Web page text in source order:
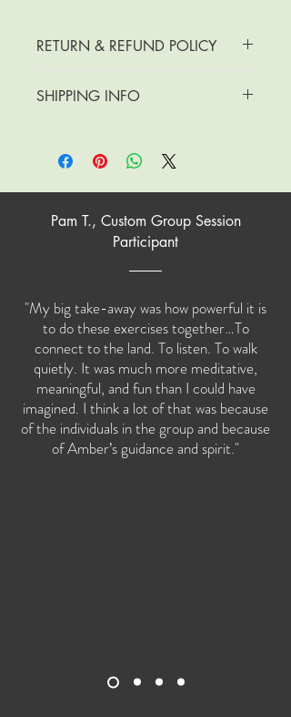
RETURN & REFUND POLICY
SHIPPING INFO
Pam T., Custom Group Session
Participant
"My big take-away was how powerful it is
to do these exercises together…To
connect to the land. To listen. To walk
quietly. It was much more meditative,
meaningful, and fun than I could have
imagined. I think a lot of that was because
of the individuals in the group and because
of Amber’s guidance and spirit."